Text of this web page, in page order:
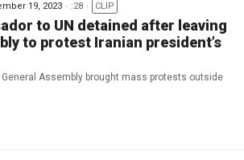
19, 2023 :28 CLIP
to UN detained after leaving
to protest Iranian president’s
Assembly brought mass protests outside